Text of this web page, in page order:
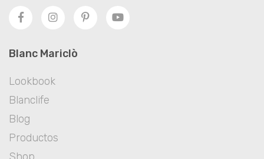
Blanc Mariclò
Lookbook
Blanclife
Blog
Productos